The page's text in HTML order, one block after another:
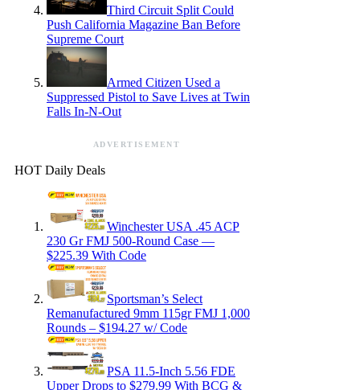
Third Circuit Split Could
Push California Magazine Ban Before
Supreme Court
Armed Citizen Used a
Suppressed Pistol to Save Lives at Twin
Falls In-N-Out
ADVERTISEMENT
HOT Daily Deals
Winchester USA .45 ACP
230 Gr FMJ 500-Round Case —
$225.39 With Code
Sportsman’s Select
Remanufactured 9mm 115gr FMJ 1,000
Rounds – $194.27 w/ Code
PSA 11.5-Inch 5.56 FDE
Upper Drops to $279.99 With BCG &